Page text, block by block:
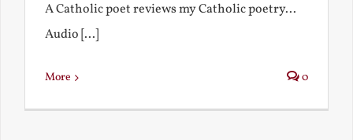
A Catholic poet reviews my Catholic poetry...
Audio [...]
More 0